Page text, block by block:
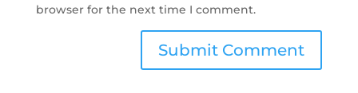
browser for the next time I comment.